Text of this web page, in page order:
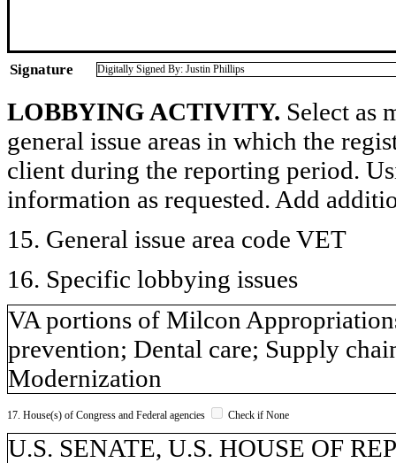
Signature Digitally Signed By: Justin Phillips
LOBBYING ACTIVITY. Select as
general issue areas in which the
client during the reporting period.
information as requested. Add
15. General issue area code VET
16. Specific lobbying issues
VA portions of Milcon
prevention; Dental care; Supply
Modernization
17. House(s) of Congress and Federal agencies Check if None
U.S. SENATE, U.S. HOUSE OF